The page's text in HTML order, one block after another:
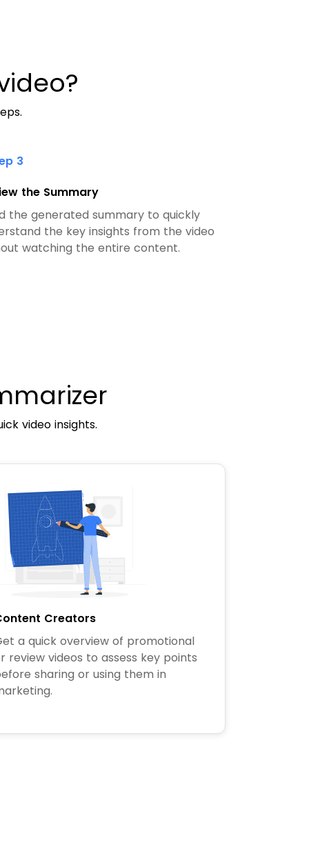
3
the Summary
the generated summary to quickly
the key insights from the video
watching the entire content.
video insights.
Creators
a quick overview of promotional
review videos to assess key points
sharing or using them in